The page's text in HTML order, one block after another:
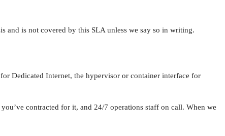
and is not covered by this SLA unless we say so in writing.
Dedicated Internet, the hypervisor or container interface for
contracted for it, and 24/7 operations staff on call. When we